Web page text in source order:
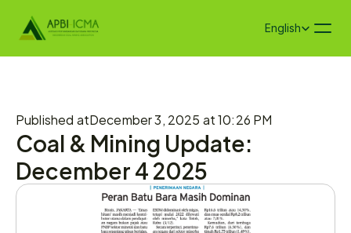
Select Language
English
Published atDecember 3, 2025 at 10:26 PM
Coal & Mining Update:
December 4 2025